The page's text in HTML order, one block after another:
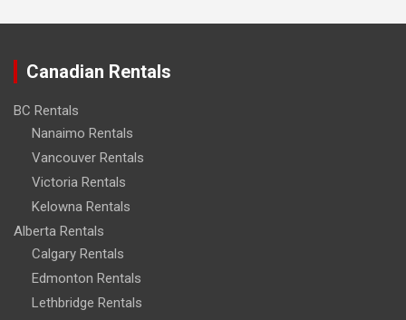
Canadian Rentals
BC Rentals
Nanaimo Rentals
Vancouver Rentals
Victoria Rentals
Kelowna Rentals
Alberta Rentals
Calgary Rentals
Edmonton Rentals
Lethbridge Rentals